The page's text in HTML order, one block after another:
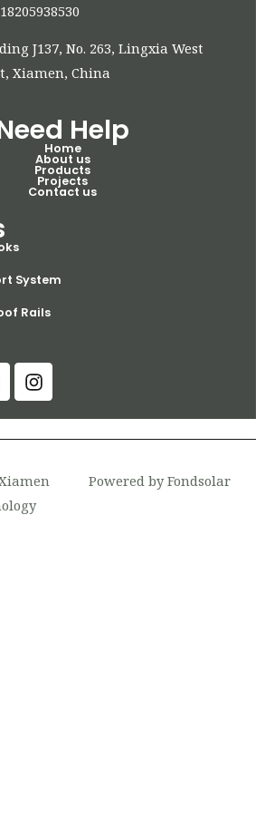
J137, No. 263, Lingxia West
Xiamen, China
Help
Home
About us
Products
Projects
Contact us
System
Rails
Powered by Fondsolar